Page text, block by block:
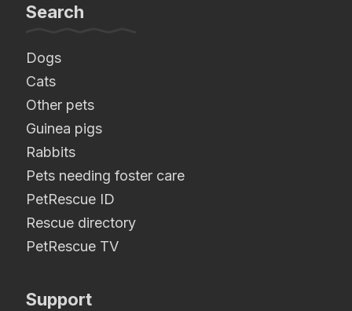
Search
Dogs
Cats
Other pets
Guinea pigs
Rabbits
Pets needing foster care
PetRescue ID
Rescue directory
PetRescue TV
Support